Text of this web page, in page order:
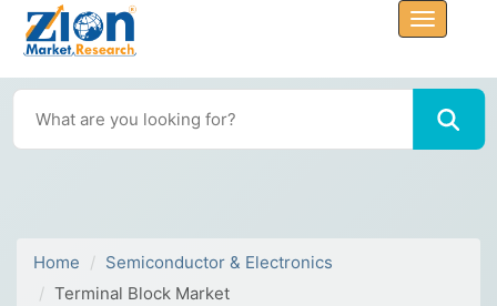
Home
Semiconductor & Electronics
Terminal Block Market